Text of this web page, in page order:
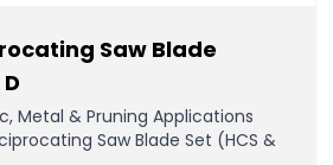
Saw Blade
Metal & Pruning Applications
Saw Blade Set (HCS &